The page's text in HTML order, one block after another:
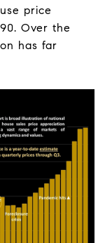
price
Over the
has far